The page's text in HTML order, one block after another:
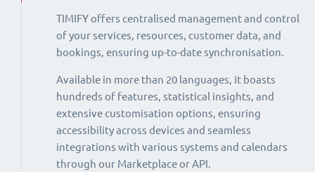
TIMIFY offers centralised management and control
of your services, resources, customer data, and
bookings, ensuring up-to-date synchronisation.
Available in more than 20 languages, it boasts
hundreds of features, statistical insights, and
extensive customisation options, ensuring
accessibility across devices and seamless
integrations with various systems and calendars
through our Marketplace or API.